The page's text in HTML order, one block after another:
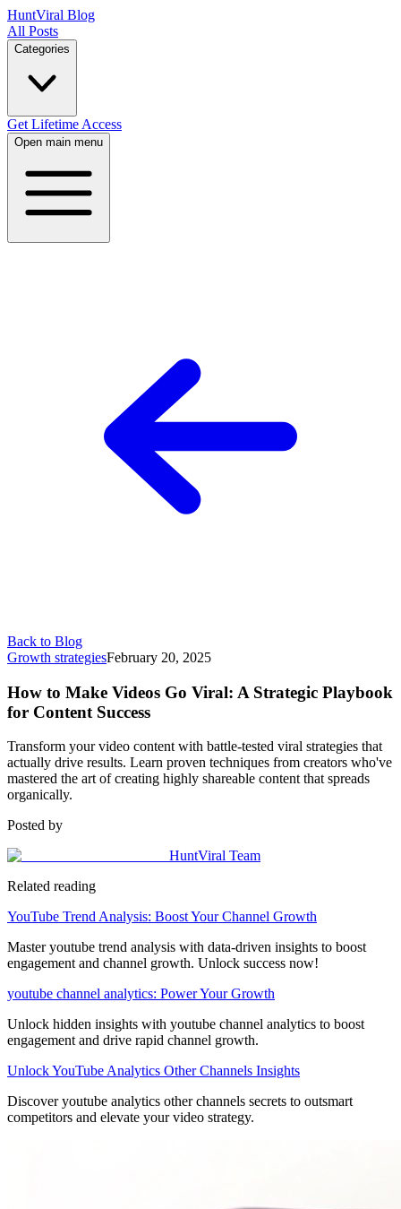
HuntViral Blog
All Posts
Categories
Get Lifetime Access
Open main menu
Back to Blog
Growth strategiesFebruary 20, 2025
How to Make Videos Go Viral: A Strategic Playbook
for Content Success
Transform your video content with battle-tested viral strategies that
actually drive results. Learn proven techniques from creators who've
mastered the art of creating highly shareable content that spreads
organically.
Posted by
HuntViral Team
Related reading
YouTube Trend Analysis: Boost Your Channel Growth
Master youtube trend analysis with data-driven insights to boost
engagement and channel growth. Unlock success now!
youtube channel analytics: Power Your Growth
Unlock hidden insights with youtube channel analytics to boost
engagement and drive rapid channel growth.
Unlock YouTube Analytics Other Channels Insights
Discover youtube analytics other channels secrets to outsmart
competitors and elevate your video strategy.